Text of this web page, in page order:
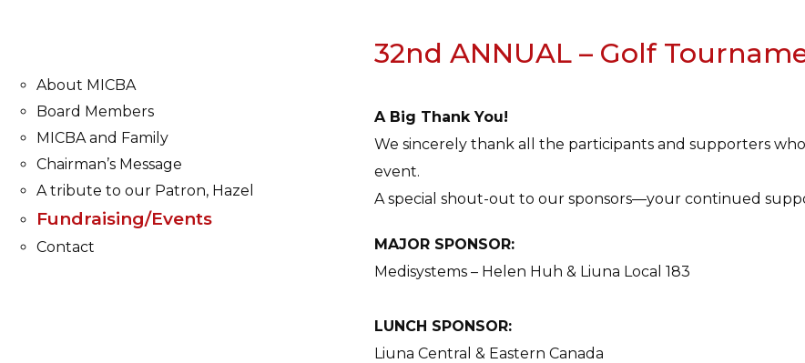
About MICBA
Board Members
MICBA and Family
Chairman’s Message
A tribute to our Patron, Hazel
Fundraising/Events
Contact
32nd ANNUAL – Golf
A Big Thank You!
We sincerely thank all the participants and supporters
event.
A special shout-out to our sponsors—your continued
MAJOR SPONSOR:
Medisystems – Helen Huh & Liuna Local 183
LUNCH SPONSOR:
Liuna Central & Eastern Canada